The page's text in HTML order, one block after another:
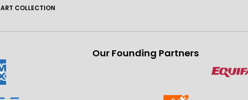
ART COLLECTION
Our Founding Partners